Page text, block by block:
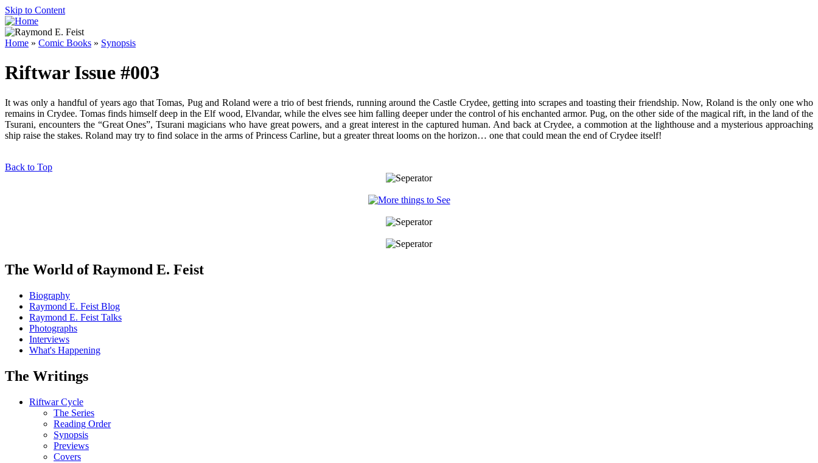
Skip to Content
Home » Comic Books » Synopsis
Riftwar Issue #003
It was only a handful of years ago that Tomas, Pug and Roland were a trio of best friends, running around the Castle Crydee, getting into scrapes and toasting their friendship. Now, Roland is the only one who
remains in Crydee. Tomas finds himself deep in the Elf wood, Elvandar, while the elves see him falling deeper under the control of his enchanted armor. Pug, on the other side of the magical rift, in the land of the
Tsurani, encounters the “Great Ones”, Tsurani magicians who have great powers, and a great interest in the captured human. And back at Crydee, a commotion at the lighthouse and a mysterious approaching
ship raise the stakes. Roland may try to find solace in the arms of Princess Carline, but a greater threat looms on the horizon… one that could mean the end of Crydee itself!
Back to Top
The World of Raymond E. Feist
Biography
Raymond E. Feist Blog
Raymond E. Feist Talks
Photographs
Interviews
What's Happening
The Writings
Riftwar Cycle
The Series
Reading Order
Synopsis
Previews
Covers